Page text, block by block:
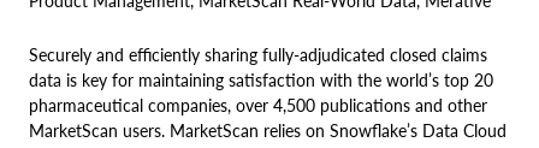
Securely and efficiently sharing fully-adjudicated closed claims
data is key for maintaining satisfaction with the world’s top 20
pharmaceutical companies, over 4,500 publications and other
MarketScan users. MarketScan relies on Snowflake’s Data Cloud